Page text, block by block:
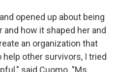
opened up about being
how it shaped her and
an organization that
other survivors, I tried
said Cuomo. "Ms.